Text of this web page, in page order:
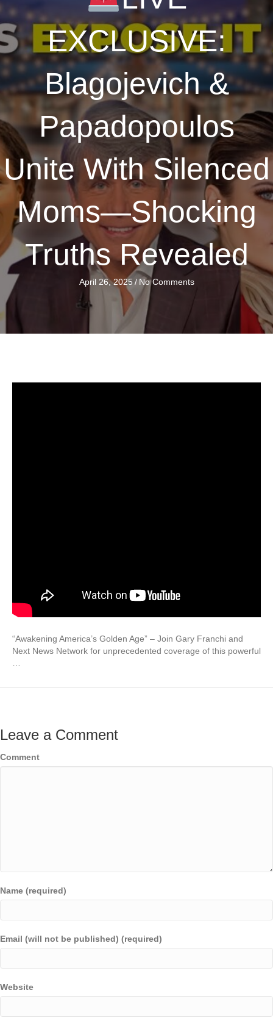
EXCLUSIVE:
Blagojevich &
Papadopoulos
Unite With Silenced
Moms—Shocking
Truths Revealed
April 26, 2025 / No Comments
“Awakening America’s Golden Age” – Join Gary Franchi and
Next News Network for unprecedented coverage of this powerful
Leave a Comment
Comment
Name (required)
Email (will not be published) (required)
Website